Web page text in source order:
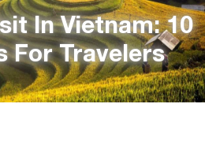
In Vietnam: 10
For Travelers